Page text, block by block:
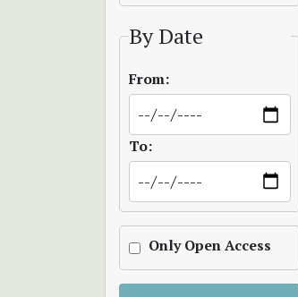
By Date
From:
To:
Only Open Access